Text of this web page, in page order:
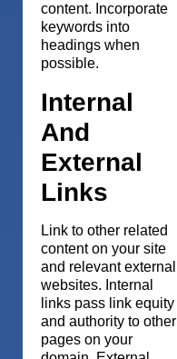
content. Incorporate
keywords into
headings when
possible.
Internal
And
External
Links
Link to other related
content on your site
and relevant external
websites. Internal
links pass link equity
and authority to other
pages on your